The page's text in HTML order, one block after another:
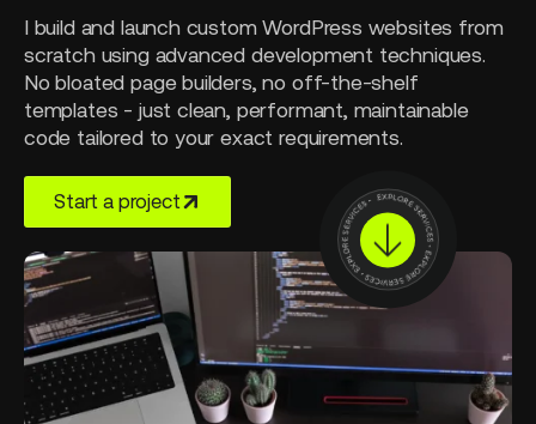
I build and launch custom WordPress websites from
scratch using advanced development techniques.
No bloated page builders, no off-the-shelf
templates - just clean, performant, maintainable
code tailored to your exact requirements.
Start a project